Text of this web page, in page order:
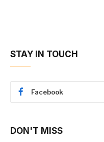
STAY IN TOUCH
Facebook
DON'T MISS